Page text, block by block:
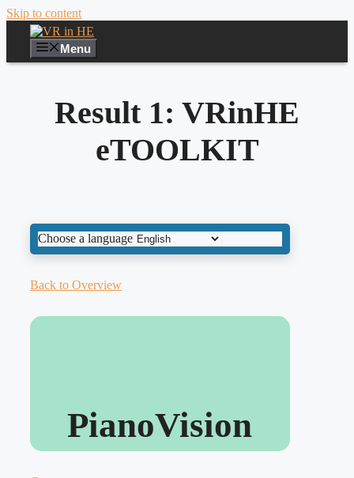
Skip to content
Menu
Result 1: VRinHE
eTOOLKIT
Choose a language
Back to Overview
PianoVision